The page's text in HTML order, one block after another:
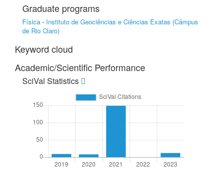
Graduate programs
Física - Instituto de Geociências e Ciências Exatas (Câmpus
de Rio Claro)
Keyword cloud
Academic/Scientific Performance
SciVal Statistics